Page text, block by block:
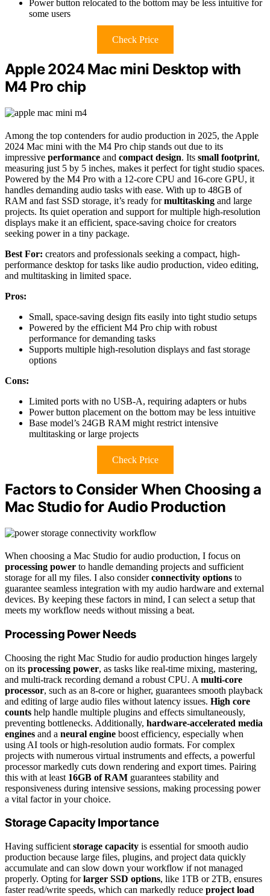
Power button relocated to the bottom may be less intuitive for
some users
Check Price
Apple 2024 Mac mini Desktop with
M4 Pro chip
Among the top contenders for audio production in 2025, the Apple
2024 Mac mini with the M4 Pro chip stands out due to its
impressive performance and compact design. Its small footprint,
measuring just 5 by 5 inches, makes it perfect for tight studio spaces.
Powered by the M4 Pro with a 12-core CPU and 16-core GPU, it
handles demanding audio tasks with ease. With up to 48GB of
RAM and fast SSD storage, it’s ready formultitasking and large
projects. Its quiet operation and support for multiple high-resolution
displays make it an efficient, space-saving choice for creators
seeking power in a tiny package.
Best For: creators and professionals seeking a compact, high-
performance desktop for tasks like audio production, video editing,
and multitasking in limited space.
Pros:
Small, space-saving design fits easily into tight studio setups
Powered by the efficient M4 Pro chip with robust
performance for demanding tasks
Supports multiple high-resolution displays and fast storage
options
Cons:
Limited ports with no USB-A, requiring adapters or hubs
Power button placement on the bottom may be less intuitive
Base model’s 24GB RAM might restrict intensive
multitasking or large projects
Check Price
Factors to Consider When Choosing a
Mac Studio for Audio Production
When choosing a Mac Studio for audio production, I focus on
processing power to handle demanding projects and sufficient
storage for all my files. I also considerconnectivity options to
guarantee seamless integration with my audio hardware and external
devices. By keeping these factors in mind, I can select a setup that
meets my workflow needs without missing a beat.
Processing Power Needs
Choosing the right Mac Studio for audio production hinges largely
on its processing power, as tasks like real-time mixing, mastering,
and multi-track recording demand a robust CPU. A multi-core
processor, such as an 8-core or higher, guarantees smooth playback
and editing of large audio files without latency issues. High core
counts help handle multiple plugins and effects simultaneously,
preventing bottlenecks. Additionally, hardware-accelerated media
engines and a neural engine boost efficiency, especially when
using AI tools or high-resolution audio formats. For complex
projects with numerous virtual instruments and effects, a powerful
processor markedly cuts down rendering and export times. Pairing
this with at least 16GB of RAM guarantees stability and
responsiveness during intensive sessions, making processing power
a vital factor in your choice.
Storage Capacity Importance
Having sufficient storage capacity is essential for smooth audio
production because large files, plugins, and project data quickly
accumulate and can slow down your workflow if not managed
properly. Opting forlarger SSD options, like 1TB or 2TB, ensures
faster read/write speeds, which can markedly reduce project load